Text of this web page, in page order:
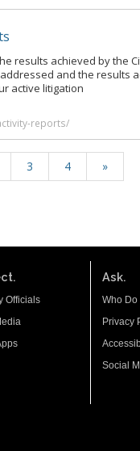
results achieved by the
and the results
active litigation
reports/
3 4 »
Officials
Ask.
Who Do
Privacy
Social